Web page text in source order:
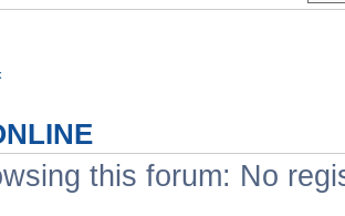
this forum: No